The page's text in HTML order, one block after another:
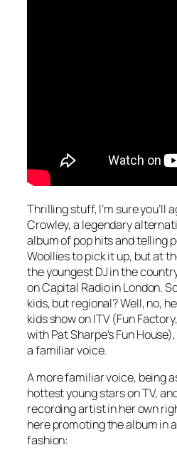
Thrilling stuff, I’m sure you’ll
Crowley, a legendary
album of pop hits and telling
Woollies to pick it up, but at
the youngest DJ in the
on Capital Radio in London.
kids, but regional? Well, no,
kids show on ITV (Fun
with Pat Sharpe’s Fun
a familiar voice.
A more familiar voice, being
hottest young stars on TV,
recording artist in her own
here promoting the album in
fashion: